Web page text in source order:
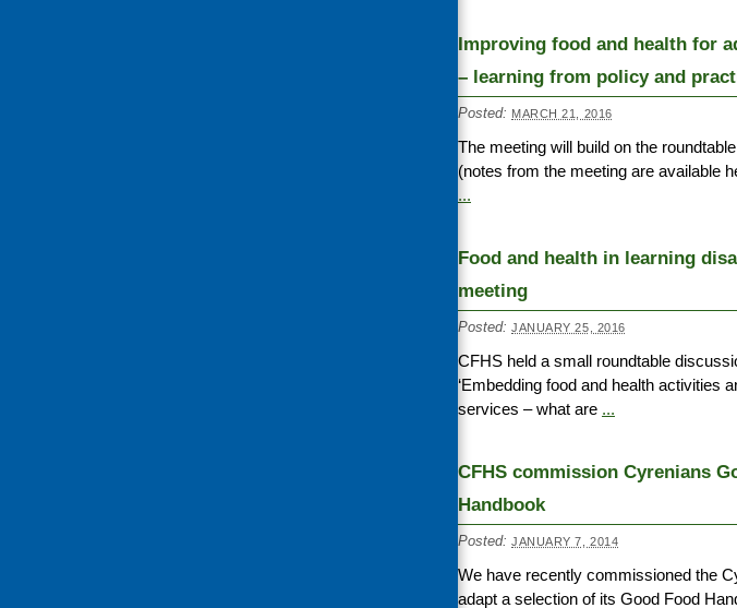
Improving food and health for
– learning from policy and
Posted: MARCH 21, 2016
The meeting will build on the
(notes from the meeting are available
...
Food and health in learning
meeting
Posted: JANUARY 25, 2016
CFHS held a small roundtable
‘Embedding food and health activities
services – what are ...
CFHS commission Cyrenians
Handbook
Posted: JANUARY 7, 2014
We have recently commissioned the
adapt a selection of its Good Food